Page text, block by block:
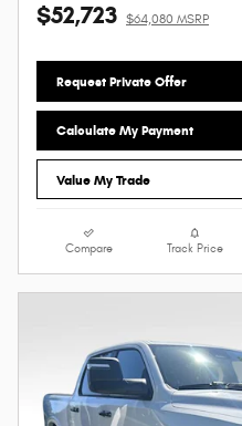
$52,723 $64,080 MSRP
Request Private Offer
Calculate My Payment
Value My Trade
Compare Track Price